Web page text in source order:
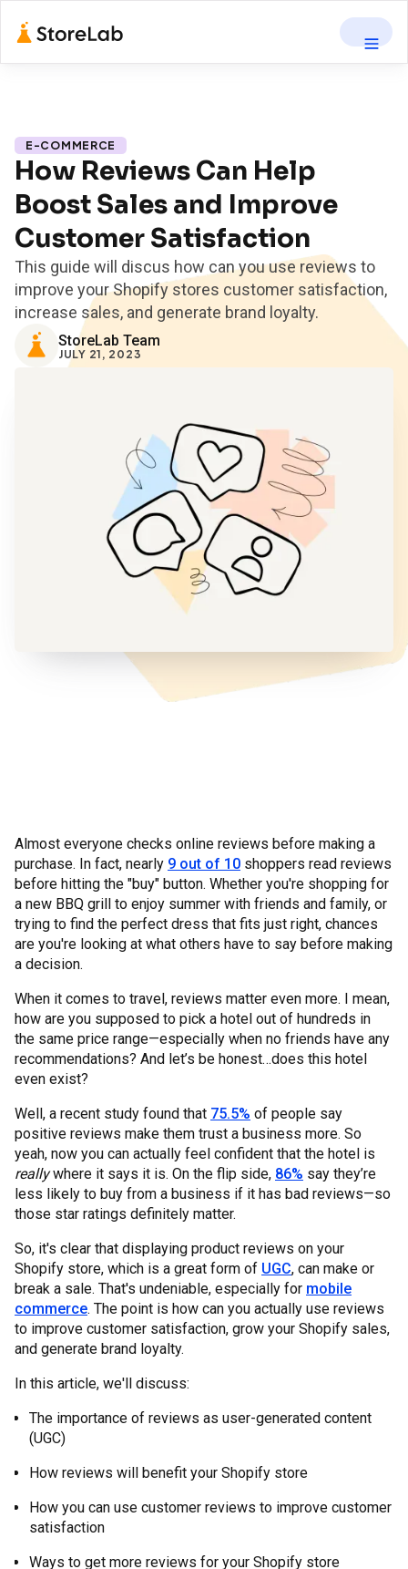
E-COMMERCE
How Reviews Can Help
Boost Sales and Improve
Customer Satisfaction
This guide will discus how can you use reviews to
improve your Shopify stores customer satisfaction,
increase sales, and generate brand loyalty.
StoreLab Team
JULY 21, 2023
Almost everyone checks online reviews before making a
purchase. In fact, nearly 9 out of 10 shoppers read reviews
before hitting the "buy" button. Whether you're shopping for
a new BBQ grill to enjoy summer with friends and family, or
trying to find the perfect dress that fits just right, chances
are you're looking at what others have to say before making
a decision.
When it comes to travel, reviews matter even more. I mean,
how are you supposed to pick a hotel out of hundreds in
the same price range—especially when no friends have any
recommendations? And let’s be honest…does this hotel
even exist?
Well, a recent study found that 75.5% of people say
positive reviews make them trust a business more. So
yeah, now you can actually feel confident that the hotel is
reallywhere it says it is. On the flip side, 86% say they’re
less likely to buy from a business if it has bad reviews—so
those star ratings definitely matter.
So, it's clear that displaying product reviews on your
Shopify store, which is a great form of UGC, can make or
break a sale. That's undeniable, especially for mobile
commerce. The point is how can you actually use reviews
to improve customer satisfaction, grow your Shopify sales,
and generate brand loyalty.
In this article, we'll discuss:
The importance of reviews as user-generated content
(UGC)
How reviews will benefit your Shopify store
How you can use customer reviews to improve customer
satisfaction
Ways to get more reviews for your Shopify store